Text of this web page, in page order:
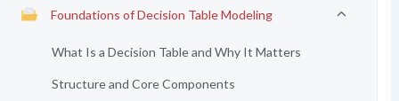
Foundations of Decision Table Modeling
What Is a Decision Table and Why It Matters
Structure and Core Components